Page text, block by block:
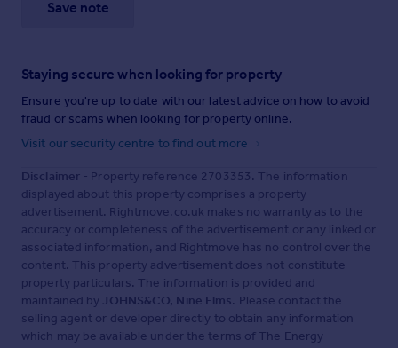
Save note
Staying secure when looking for property
Ensure you're up to date with our latest advice on how to avoid
fraud or scams when looking for property online.
Visit our security centre to find out more
Disclaimer - Property reference 2703353. The information
displayed about this property comprises a property
advertisement. Rightmove.co.uk makes no warranty as to the
accuracy or completeness of the advertisement or any linked or
associated information, and Rightmove has no control over the
content. This property advertisement does not constitute
property particulars. The information is provided and
maintained by JOHNS&CO, Nine Elms. Please contact the
selling agent or developer directly to obtain any information
which may be available under the terms of The Energy